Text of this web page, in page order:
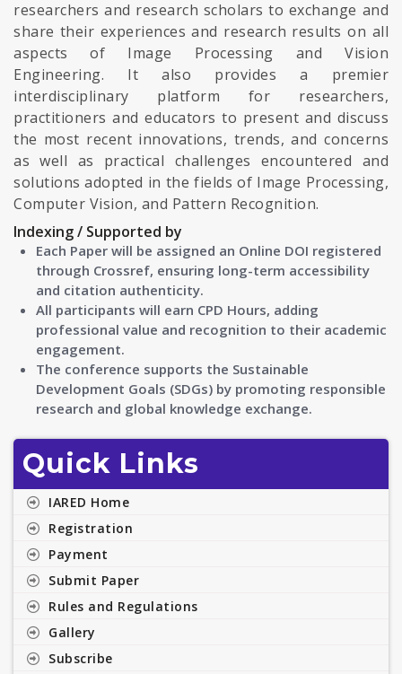
researchers and research scholars to exchange and
share their experiences and research results on all
aspects of Image Processing and Vision
Engineering. It also provides a premier
interdisciplinary platform for researchers,
practitioners and educators to present and discuss
the most recent innovations, trends, and concerns
as well as practical challenges encountered and
solutions adopted in the fields of Image Processing,
Computer Vision, and Pattern Recognition.
Indexing / Supported by
Each Paper will be assigned an Online DOI registered
through Crossref, ensuring long-term accessibility
and citation authenticity.
All participants will earn CPD Hours, adding
professional value and recognition to their academic
engagement.
The conference supports the Sustainable
Development Goals (SDGs) by promoting responsible
research and global knowledge exchange.
Quick Links
IARED Home
Registration
Payment
Submit Paper
Rules and Regulations
Gallery
Subscribe